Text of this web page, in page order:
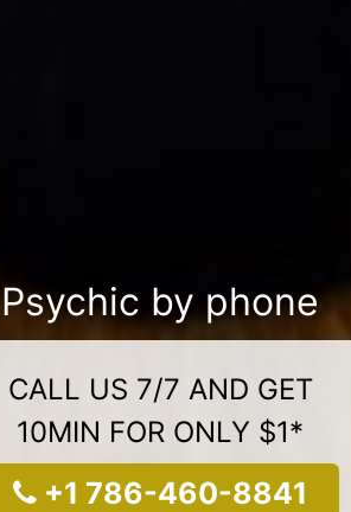
Psychic by phone
CALL US 7/7 AND GET
10MIN FOR ONLY $1*
+1 786-460-8841